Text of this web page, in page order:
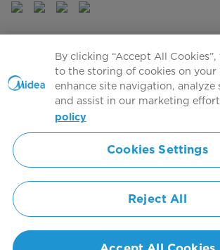
innovations and announcements
Agree to the
Copyright 2026 Copyright Midea. All rights
Privacy Policy
By clicking “Accept All Cookies”,
to the storing of cookies on your
enhance site navigation, analyze
and assist in our marketing
policy
Cookies Settings
Reject All